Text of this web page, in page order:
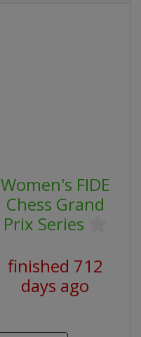
Women's FIDE
Chess Grand
Prix Series
finished 712
days ago